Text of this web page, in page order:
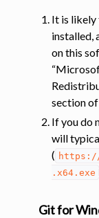
It is likely
installed,
on this
section
If you do
will
(
.x64.exe
Git for